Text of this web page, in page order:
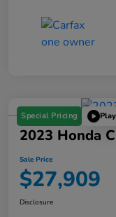
Special Pricing
2023 Honda
Sale Price
$27,909
Disclosure